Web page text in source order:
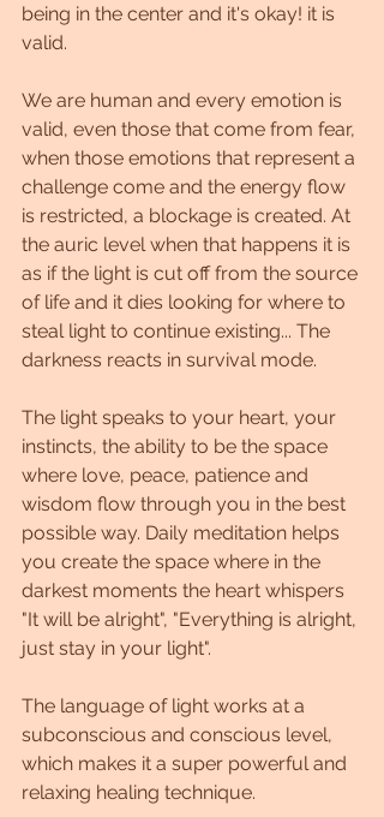
being in the center and it's okay! it is
valid.
We are human and every emotion is
valid, even those that come from fear,
when those emotions that represent a
challenge come and the energy flow
is restricted, a blockage is created. At
the auric level when that happens it is
as if the light is cut off from the source
of life and it dies looking for where to
steal light to continue existing... The
darkness reacts in survival mode.
The light speaks to your heart, your
instincts, the ability to be the space
where love, peace, patience and
wisdom flow through you in the best
possible way. Daily meditation helps
you create the space where in the
darkest moments the heart whispers
"It will be alright", "Everything is alright,
just stay in your light".
The language of light works at a
subconscious and conscious level,
which makes it a super powerful and
relaxing healing technique.